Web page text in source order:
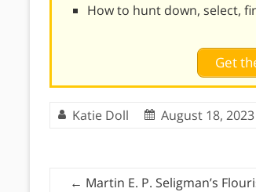
How to hunt down, select,
Get
Katie Doll August 18, 2023
← Martin E. P. Seligman’s